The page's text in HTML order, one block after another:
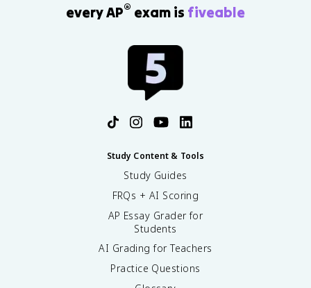
every AP® exam is fiveable
Study Content & Tools
Study Guides
FRQs + AI Scoring
AP Essay Grader for
Students
AI Grading for Teachers
Practice Questions